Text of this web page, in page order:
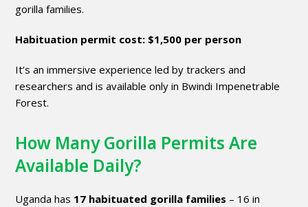
gorilla families.
Habituation permit cost: $1,500 per person
It’s an immersive experience led by trackers and
researchers and is available only in Bwindi Impenetrable
Forest.
How Many Gorilla Permits Are
Available Daily?
Uganda has 17 habituated gorilla families – 16 in